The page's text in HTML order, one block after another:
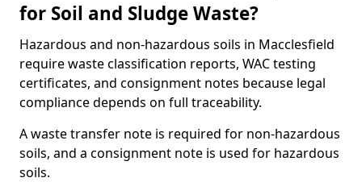
for Soil and Sludge Waste?
Hazardous and non-hazardous soils in Macclesfield
require waste classification reports, WAC testing
certificates, and consignment notes because legal
compliance depends on full traceability.
A waste transfer note is required for non-hazardous
soils, and a consignment note is used for hazardous
soils.